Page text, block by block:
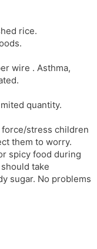
rice.
wire . Asthma,
quantity.
stress children
them to worry.
spicy food during
take
sugar. No problems